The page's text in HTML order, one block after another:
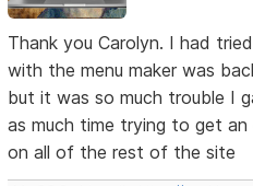
Thank you Carolyn. I had
with the menu maker was
but it was so much trouble I
as much time trying to get
on all of the rest of the site